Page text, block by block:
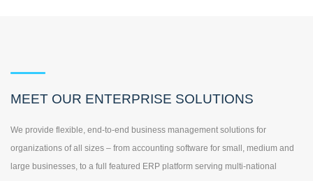
MEET OUR ENTERPRISE SOLUTIONS
We provide flexible, end-to-end business management solutions for
organizations of all sizes – from accounting software for small, medium and
large businesses, to a full featured ERP platform serving multi-national